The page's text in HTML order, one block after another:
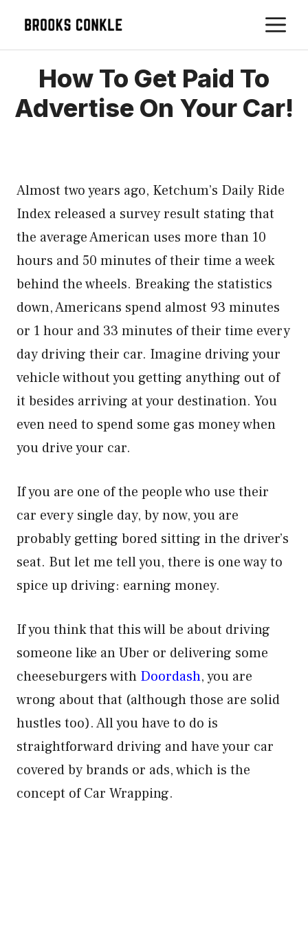
How To Get Paid To
Advertise On Your Car!
Almost two years ago, Ketchum’s Daily Ride
Index released a survey result stating that
the average American uses more than 10
hours and 50 minutes of their time a week
behind the wheels. Breaking the statistics
down, Americans spend almost 93 minutes
or 1 hour and 33 minutes of their time every
day driving their car. Imagine driving your
vehicle without you getting anything out of
it besides arriving at your destination. You
even need to spend some gas money when
you drive your car.
If you are one of the people who use their
car every single day, by now, you are
probably getting bored sitting in the driver’s
seat. But let me tell you, there is one way to
spice up driving: earning money.
If you think that this will be about driving
someone like an Uber or delivering some
cheeseburgers with Doordash, you are
wrong about that (although those are solid
hustles too). All you have to do is
straightforward driving and have your car
covered by brands or ads, which is the
concept of Car Wrapping.